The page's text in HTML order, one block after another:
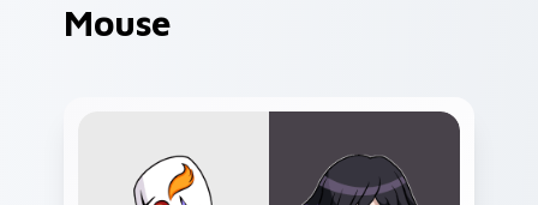
Mouse